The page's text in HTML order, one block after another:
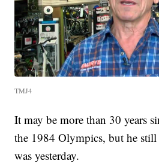
TMJ4
It may be more than 30 years
the 1984 Olympics, but he
was yesterday.